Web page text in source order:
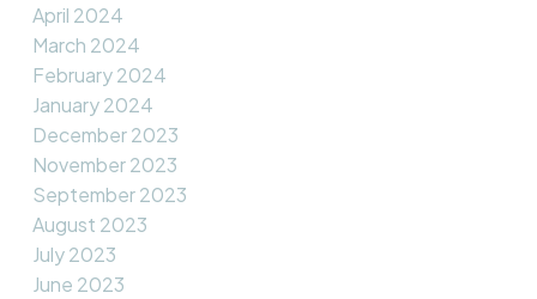
April 2024
March 2024
February 2024
January 2024
December 2023
November 2023
September 2023
August 2023
July 2023
June 2023